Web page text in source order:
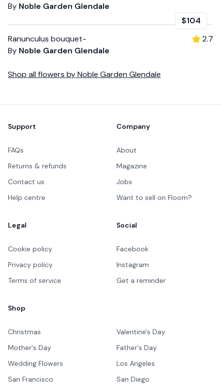
By Noble Garden Glendale
$104
Ranunculus bouquet-
By Noble Garden Glendale
2.7
Shop all flowers byNoble Garden Glendale
Support
FAQs
Returns & refunds
Contact us
Help centre
Company
About
Magazine
Jobs
Want to sell on Floom?
Legal
Cookie policy
Privacy policy
Terms of service
Social
Facebook
Instagram
Get a reminder
Shop
Christmas
Valentine's Day
Mother's Day
Father's Day
Wedding Flowers
Los Angeles
San Francisco
San Diego